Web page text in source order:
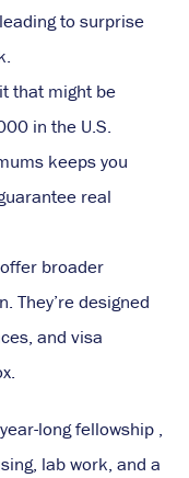
to surprise
that might be
in the U.S.
keeps you
real
broader
They’re designed
and visa
long fellowship ,
lab work, and a